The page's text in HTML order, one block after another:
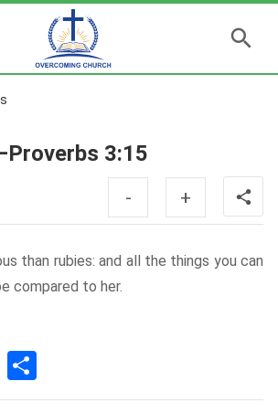
3:15
- +
than rubies: and all the things you can
compared to her.
Email
享